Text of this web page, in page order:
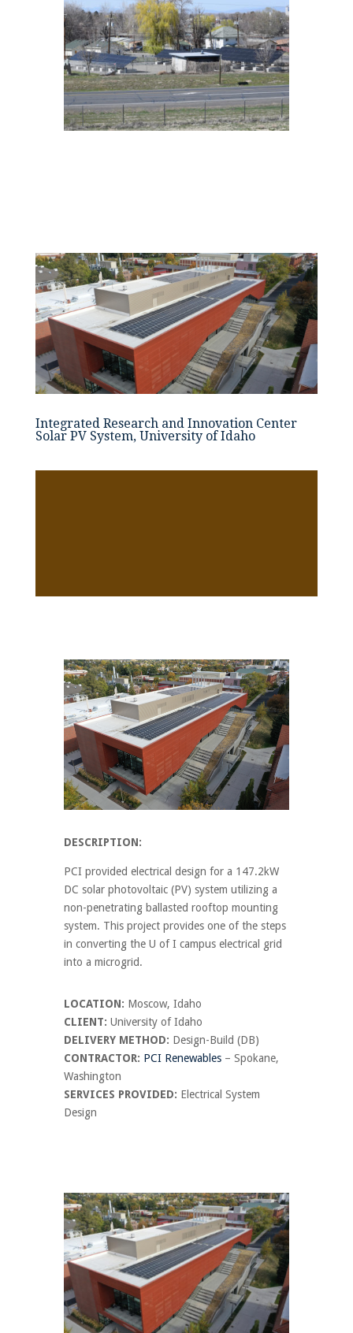
Integrated Research and Innovation Center
Solar PV System, University of Idaho
DESCRIPTION:
PCI provided electrical design for a 147.2kW
DC solar photovoltaic (PV) system utilizing a
non-penetrating ballasted rooftop mounting
system. This project provides one of the steps
in converting the U of I campus electrical grid
into a microgrid.
LOCATION: Moscow, Idaho
CLIENT: University of Idaho
DELIVERY METHOD: Design-Build (DB)
CONTRACTOR: PCI Renewables– Spokane,
Washington
SERVICES PROVIDED: Electrical System
Design